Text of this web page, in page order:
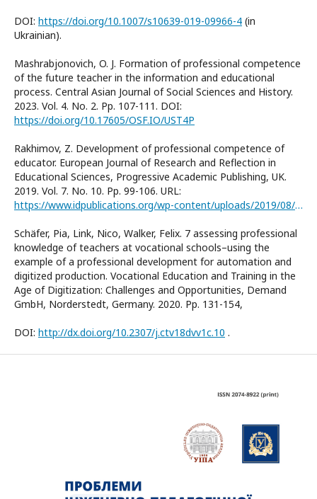
DOI: https://doi.org/10.1007/s10639-019-09966-4 (in
Ukrainian).
Mashrabjonovich, O. J. Formation of professional competence
of the future teacher in the information and educational
process. Central Asian Journal of Social Sciences and History.
2023. Vol. 4. No. 2. Pp. 107-111. DOI:
https://doi.org/10.17605/OSF.IO/UST4P
Rakhimov, Z. Development of professional competence of
educator. European Journal of Research and Reflection in
Educational Sciences, Progressive Academic Publishing, UK.
2019. Vol. 7. No. 10. Pp. 99-106. URL:
https://www.idpublications.org/wp-content/uploads/2019/08/Full-Paper-DEVELOPMENT-OF-PROFESSIONAL-COMPETENCE-OF-EDUCATOR.pdf
Schäfer, Pia, Link, Nico, Walker, Felix. 7 assessing professional
knowledge of teachers at vocational schools–using the
example of a professional development for automation and
digitized production. Vocational Education and Training in the
Age of Digitization: Challenges and Opportunities, Demand
GmbH, Norderstedt, Germany. 2020. Pp. 131-154,
DOI: http://dx.doi.org/10.2307/j.ctv18dvv1c.10 .